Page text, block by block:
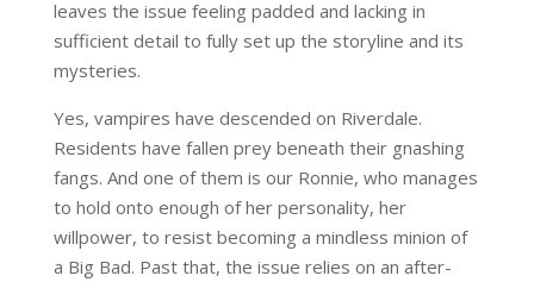
leaves the issue feeling padded and lacking in
sufficient detail to fully set up the storyline and its
mysteries.
Yes, vampires have descended on Riverdale.
Residents have fallen prey beneath their gnashing
fangs. And one of them is our Ronnie, who manages
to hold onto enough of her personality, her
willpower, to resist becoming a mindless minion of
a Big Bad. Past that, the issue relies on an after-